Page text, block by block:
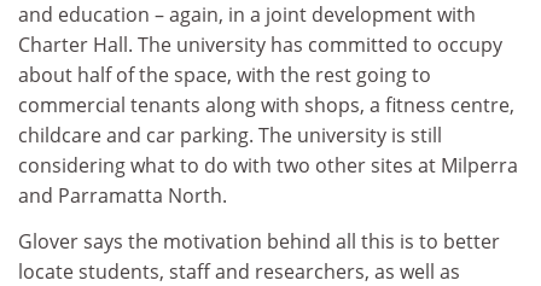
and education – again, in a joint development with
Charter Hall. The university has committed to occupy
about half of the space, with the rest going to
commercial tenants along with shops, a fitness centre,
childcare and car parking. The university is still
considering what to do with two other sites at Milperra
and Parramatta North.
Glover says the motivation behind all this is to better
locate students, staff and researchers, as well as